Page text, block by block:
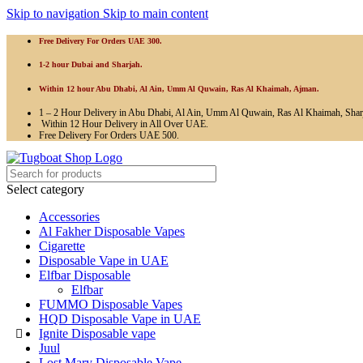
Skip to navigation Skip to main content
Free Delivery For Orders UAE 300.
1-2 hour Dubai and Sharjah.
Within 12 hour Abu Dhabi, Al Ain, Umm Al Quwain, Ras Al Khaimah, Ajman.
1 – 2 Hour Delivery in Abu Dhabi, Al Ain, Umm Al Quwain, Ras Al Khaimah,
Within 12 Hour Delivery in All Over UAE.
Free Delivery For Orders UAE 500.
Select category
Accessories
Al Fakher Disposable Vapes
Cigarette
Disposable Vape in UAE
Elfbar Disposable
Elfbar
FUMMO Disposable Vapes
HQD Disposable Vape in UAE
Ignite Disposable vape
Juul